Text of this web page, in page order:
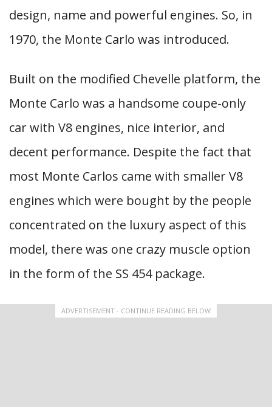
design, name and powerful engines. So, in
1970, the Monte Carlo was introduced.
Built on the modified Chevelle platform, the
Monte Carlo was a handsome coupe-only
car with V8 engines, nice interior, and
decent performance. Despite the fact that
most Monte Carlos came with smaller V8
engines which were bought by the people
concentrated on the luxury aspect of this
model, there was one crazy muscle option
in the form of the SS 454 package.
ADVERTISEMENT - CONTINUE READING BELOW